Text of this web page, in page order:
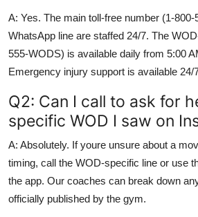
A: Yes. The main toll-free number (1-
WhatsApp line are staffed 24/7. The
555-WODS) is available daily from 5:00
Emergency injury support is available 24/
Q2: Can I call to ask for
specific WOD I saw on
A: Absolutely. If youre unsure about a
timing, call the WOD-specific line or use
the app. Our coaches can break down
officially published by the gym.